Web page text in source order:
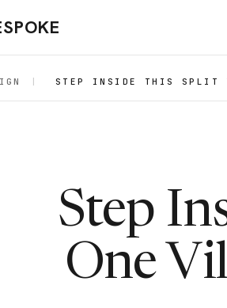
STEP INSIDE THIS SPLIT
Step
One